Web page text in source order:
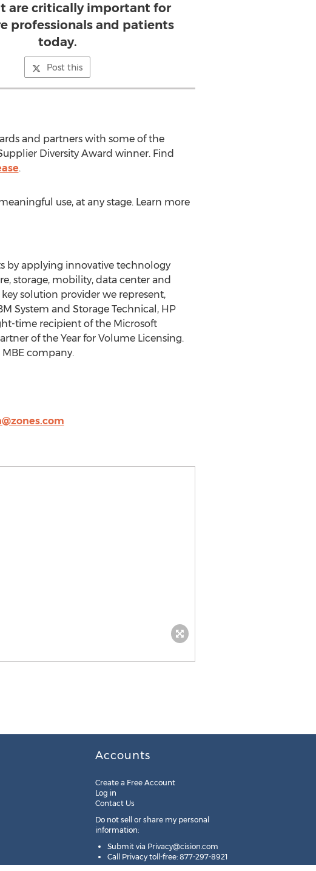
are critically important for
professionals and patients
today.
Post this
and partners with some of the
Diversity Award winner. Find
.
use, at any stage. Learn more
by applying innovative technology
storage, mobility, data center and
solution provider we represent,
System and Storage Technical, HP
time recipient of the Microsoft
of the Year for Volume Licensing.
company.
Accounts
Create a Free Account
Log in
Contact Us
Do not sell or share my personal
information:
Submit via Privacy@cision.com
Call Privacy toll-free: 877-297-8921